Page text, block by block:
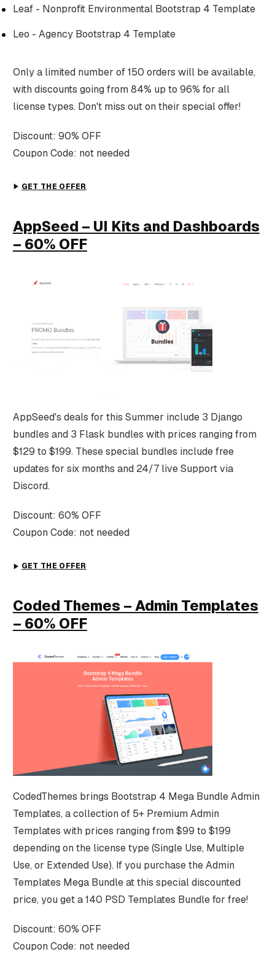
Leaf - Nonprofit Environmental Bootstrap 4 Template
Leo - Agency Bootstrap 4 Template
Only a limited number of 150 orders will be available,
with discounts going from 84% up to 96% for all
license types. Don't miss out on their special offer!
Discount: 90% OFF
Coupon Code: not needed
GET THE OFFER
AppSeed – UI Kits and Dashboards
– 60% OFF
AppSeed's deals for this Summer include 3 Django
bundles and 3 Flask bundles with prices ranging from
$129 to $199. These special bundles include free
updates for six months and 24/7 live Support via
Discord.
Discount: 60% OFF
Coupon Code: not needed
GET THE OFFER
Coded Themes – Admin Templates
– 60% OFF
CodedThemes brings Bootstrap 4 Mega Bundle Admin
Templates, a collection of 5+ Premium Admin
Templates with prices ranging from $99 to $199
depending on the license type (Single Use, Multiple
Use, or Extended Use). If you purchase the Admin
Templates Mega Bundle at this special discounted
price, you get a 140 PSD Templates Bundle for free!
Discount: 60% OFF
Coupon Code: not needed